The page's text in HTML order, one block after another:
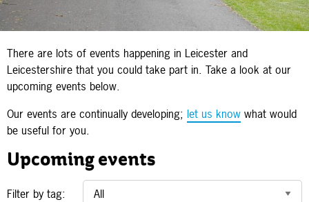
There are lots of events happening in Leicester and
Leicestershire that you could take part in. Take a look at our
upcoming events below.
Our events are continually developing; let us know what would
be useful for you.
Upcoming events
Filter by tag: